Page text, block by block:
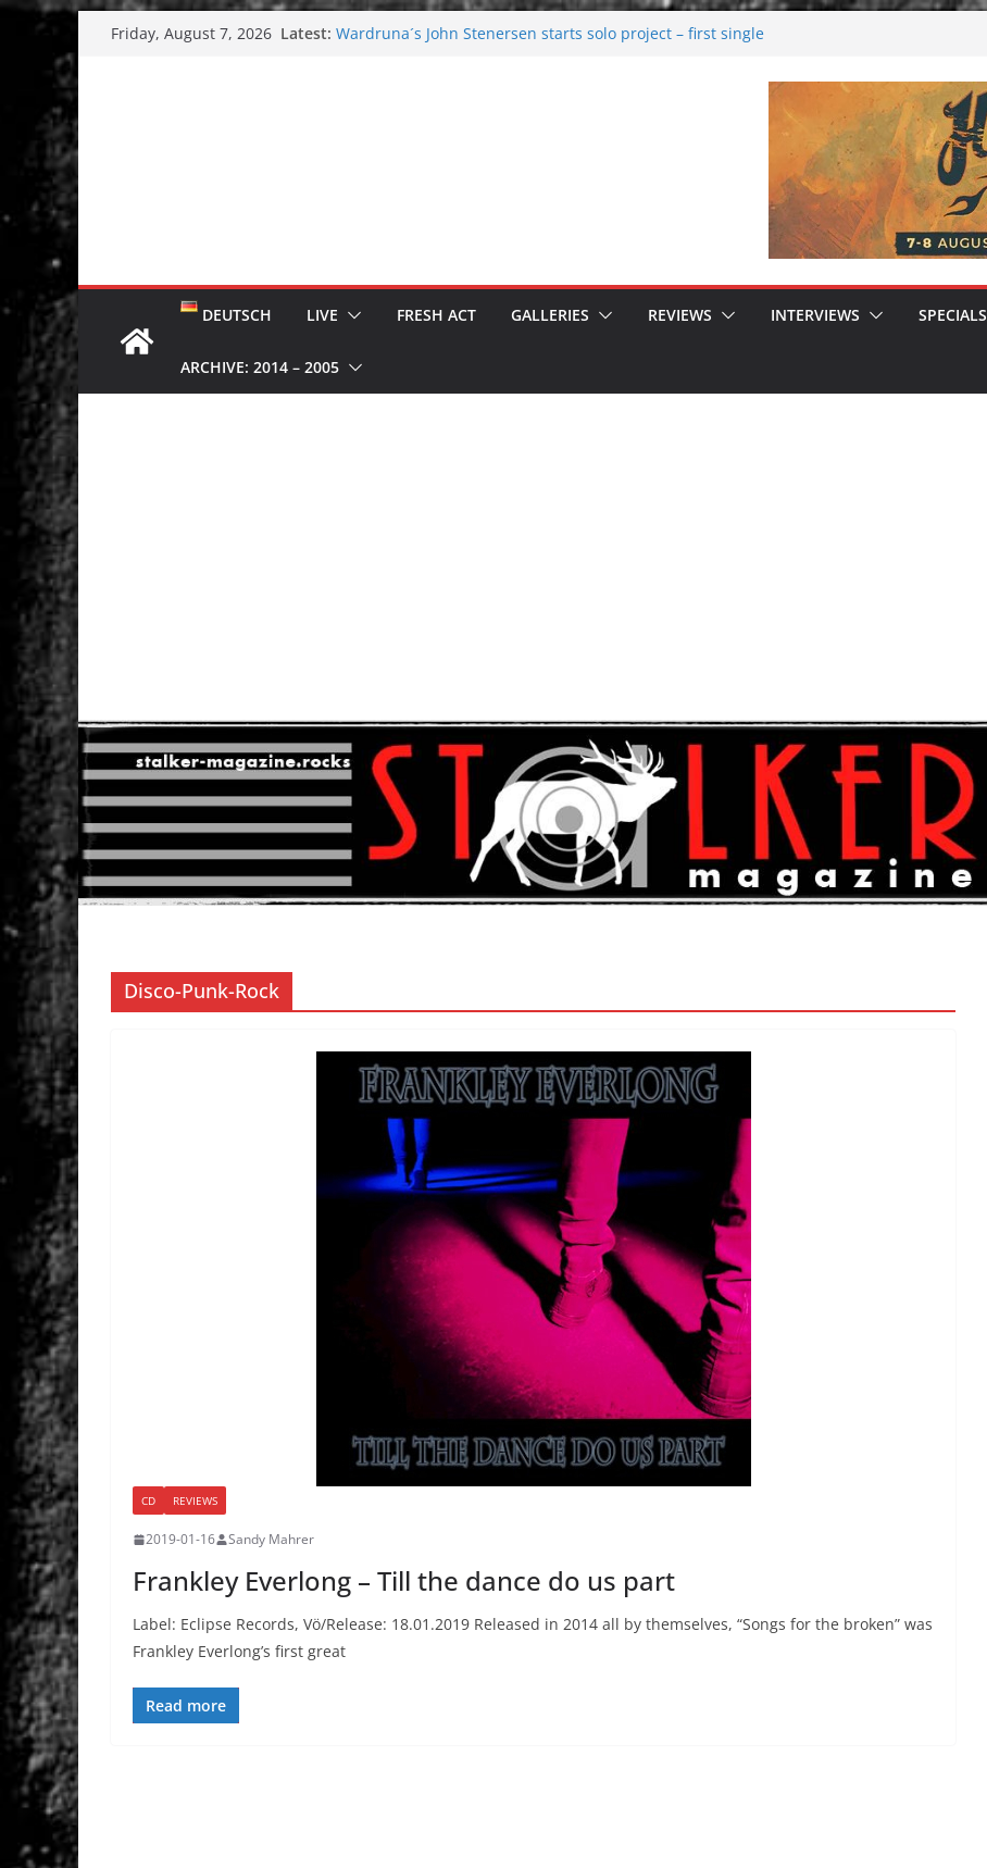
content
Friday, August 7, 2026 Latest: Wardruna´s John Stenersen starts solo project – first single
DEUTSCH LIVE FRESH ACT GALLERIES REVIEWS INTERVIEWS SPECIALS
ARCHIVE: 2014 – 2005
Disco-Punk-Rock
CD REVIEWS
2019-01-16 Sandy Mahrer
Frankley Everlong – Till the dance do us part
Label: Eclipse Records, Vö/Release: 18.01.2019 Released in 2014 all by themselves, “Songs for the broken” was
Frankley Everlong’s first great
Read more